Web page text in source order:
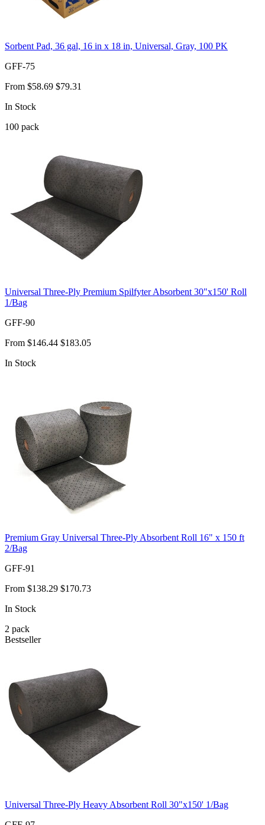
Sorbent Pad, 36 gal, 16 in x 18 in, Universal, Gray, 100 PK
GFF-75
From $58.69 $79.31
In Stock
100 pack
Universal Three-Ply Premium Spilfyter Absorbent 30"x150' Roll
1/Bag
GFF-90
From $146.44 $183.05
In Stock
Premium Gray Universal Three-Ply Absorbent Roll 16" x 150 ft
2/Bag
GFF-91
From $138.29 $170.73
In Stock
2 pack
Bestseller
Universal Three-Ply Heavy Absorbent Roll 30"x150' 1/Bag